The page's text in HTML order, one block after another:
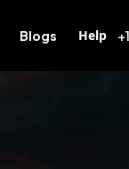
Blogs Help